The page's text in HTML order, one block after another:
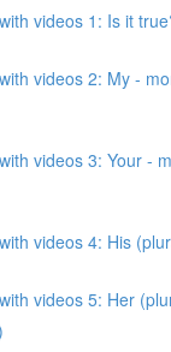
videos 1: Is it
videos 2: My -
videos 3: Your -
videos 4: His
videos 5: Her